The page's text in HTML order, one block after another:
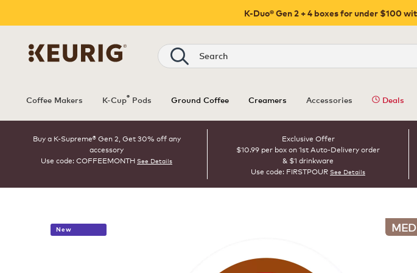
K-Duo® Gen 2 + 4 boxes for under $100
Search
Coffee Makers K-Cup® Pods Ground Coffee Creamers Accessories Deals
Buy a K-Supreme® Gen 2, Get 30% off any
accessory
Use code: COFFEEMONTH See Details
Exclusive Offer
$10.99 per box on 1st Auto-Delivery order
& $1 drinkware
Use code: FIRSTPOUR See Details
New